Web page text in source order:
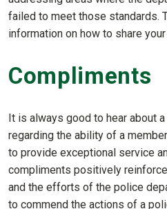
failed to meet those standards.
information on how to share
Compliments
It is always good to hear about
regarding the ability of a
to provide exceptional service
compliments positively
and the efforts of the police
to commend the actions of a